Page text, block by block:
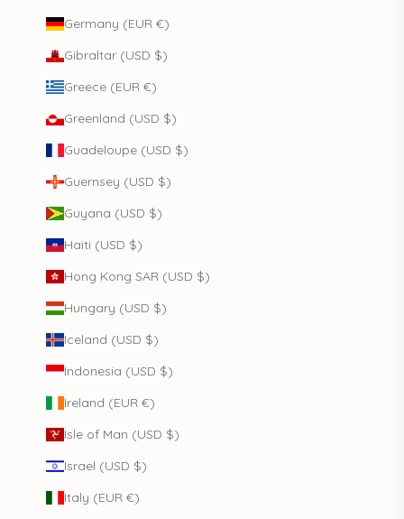
Germany (EUR €)
Gibraltar (USD $)
Greece (EUR €)
Greenland (USD $)
Guadeloupe (USD $)
Guernsey (USD $)
Guyana (USD $)
Haiti (USD $)
Hong Kong SAR (USD $)
Hungary (USD $)
Iceland (USD $)
Indonesia (USD $)
Ireland (EUR €)
Isle of Man (USD $)
Israel (USD $)
Italy (EUR €)